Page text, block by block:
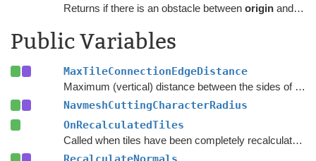
Returns if there is an obstacle between originand end
Public Variables
MaxTileConnectionEdgeDistance
Maximum (vertical) distance between the sides of two nodes for them to be connected across a tile edge.
NavmeshCuttingCharacterRadius
OnRecalculatedTiles
Called when tiles have been completely recalculated.